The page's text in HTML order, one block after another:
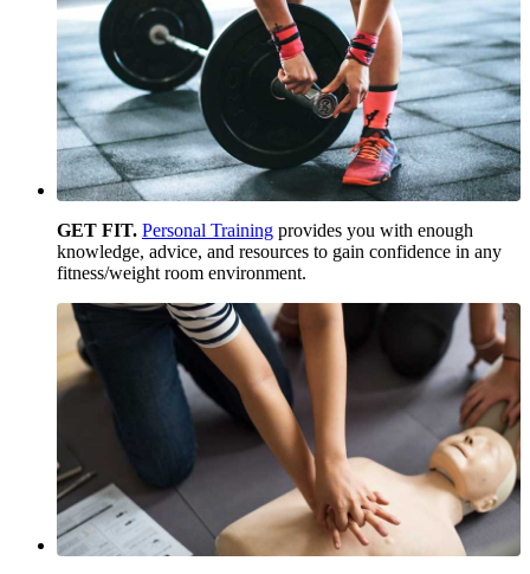
GET FIT. Personal Training provides you with enough
knowledge, advice, and resources to gain confidence in any
fitness/weight room environment.